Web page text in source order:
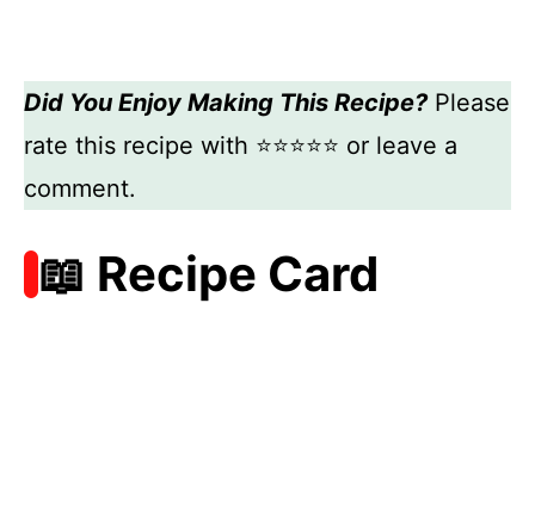
Did You Enjoy Making This Recipe?Please
rate this recipe with ⭐⭐⭐⭐⭐ or leave a
comment.
📖 Recipe Card